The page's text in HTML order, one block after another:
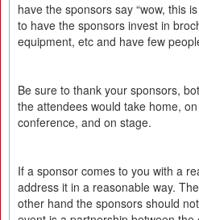
have the sponsors say “wow, this
to have the sponsors invest in
equipment, etc and have few
Be sure to thank your sponsors,
the attendees would take home,
conference, and on stage.
If a sponsor comes to you with a
address it in a reasonable way.
other hand the sponsors should